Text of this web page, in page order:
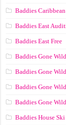
Baddies Caribbean
Baddies East
Baddies East Free
Baddies Gone
Baddies Gone
Baddies Gone
Baddies Gone
Baddies House